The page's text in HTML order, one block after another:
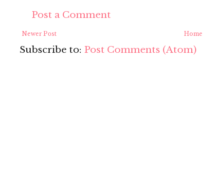
Post a Comment
Newer Post Home
Subscribe to: Post Comments (Atom)